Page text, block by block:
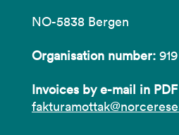
NO-5838 Bergen
Organisation number:
Invoices by e-mail in